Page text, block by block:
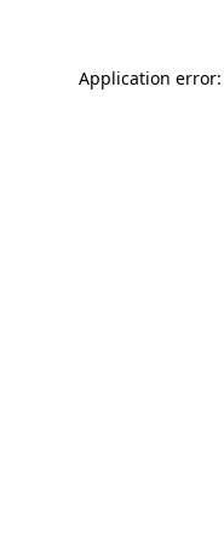
Application